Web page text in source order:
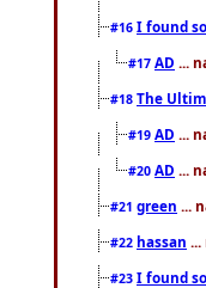
#16 I found
#17 AD ...
#18 The
#19 AD ...
#20 AD ...
#21 green ...
#22 hassan
#23 I found